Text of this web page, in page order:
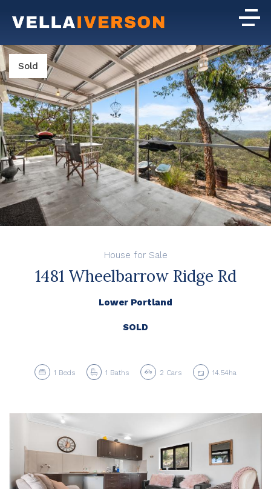
Sold
House for Sale
1481 Wheelbarrow Ridge Rd
Lower Portland
SOLD
1 Beds 1 Baths 2 Cars 14.54ha